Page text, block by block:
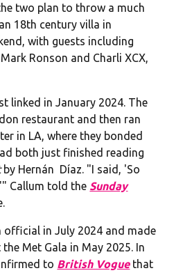
two plan to throw a much
18th century villa in
with guests including
Ronson and Charli XCX,
linked in January 2024. The
restaurant and then ran
in LA, where they bonded
both just finished reading
by Hernán Díaz. "I said, 'So
Callum told the Sunday
in July 2024 and made
Met Gala in May 2025. In
to British Vogue that